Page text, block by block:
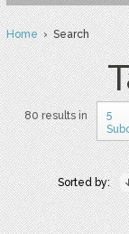
Home› Search
80 results in
5
Sorted by: